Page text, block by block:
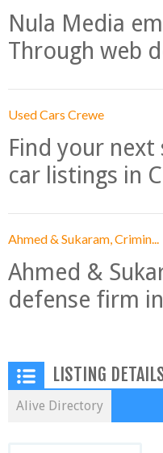
Nula Media
Through web
Used Cars Crewe
Find your next
car listings in
Ahmed & Sukaram, Crimin...
Ahmed &
defense firm
LISTING
Alive Directory